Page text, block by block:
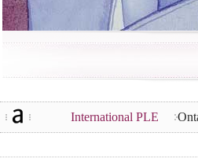
International PLE